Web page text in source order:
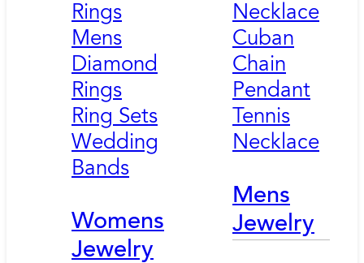
Rings
Mens
Diamond
Rings
Ring Sets
Wedding
Bands
Womens
Jewelry
Necklace
Cuban
Chain
Pendant
Tennis
Necklace
Mens
Jewelry